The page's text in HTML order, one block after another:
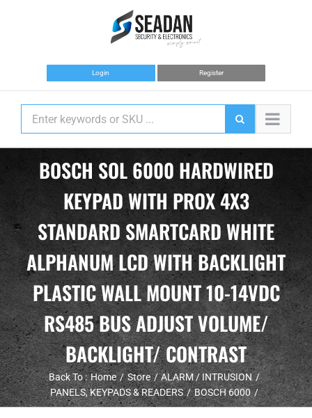
Login Register
BOSCH SOL 6000 HARDWIRED
KEYPAD WITH PROX 4X3
STANDARD SMARTCARD WHITE
ALPHANUM LCD WITH BACKLIGHT
PLASTIC WALL MOUNT 10-14VDC
RS485 BUS ADJUST VOLUME/
BACKLIGHT/ CONTRAST
Back To : Home Store
ALARM / INTRUSION
PANELS, KEYPADS & READERS
BOSCH 6000